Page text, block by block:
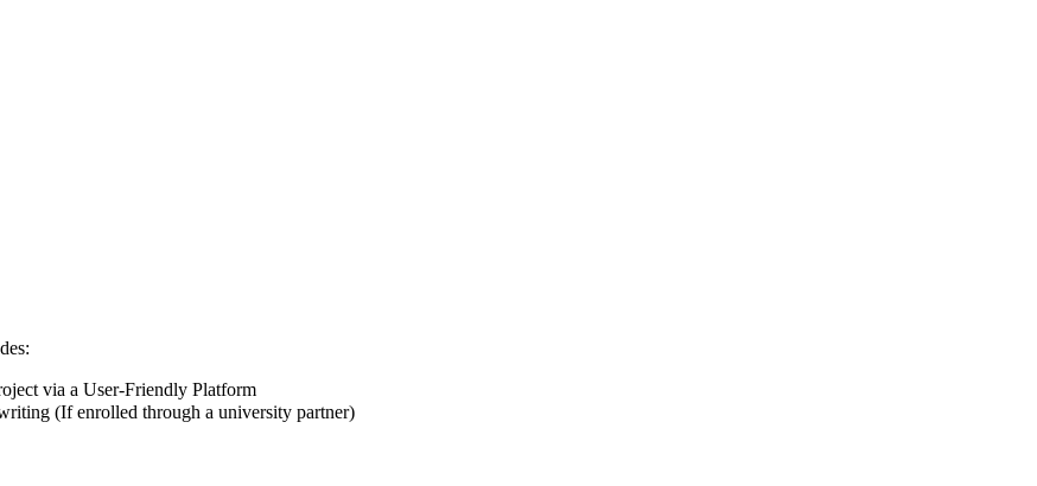
via a User-Friendly Platform
(If enrolled through a university partner)